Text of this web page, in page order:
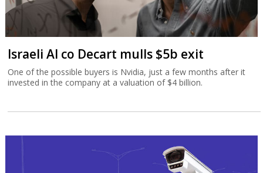
Israeli AI co Decart mulls $5b exit
One of the possible buyers is Nvidia, just a few months after it
invested in the company at a valuation of $4 billion.